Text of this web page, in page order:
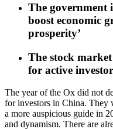
The government
boost economic
prosperity’
The stock
for active
The year of the Ox did not
for investors in China. They
a more auspicious guide in
and dynamism. There are